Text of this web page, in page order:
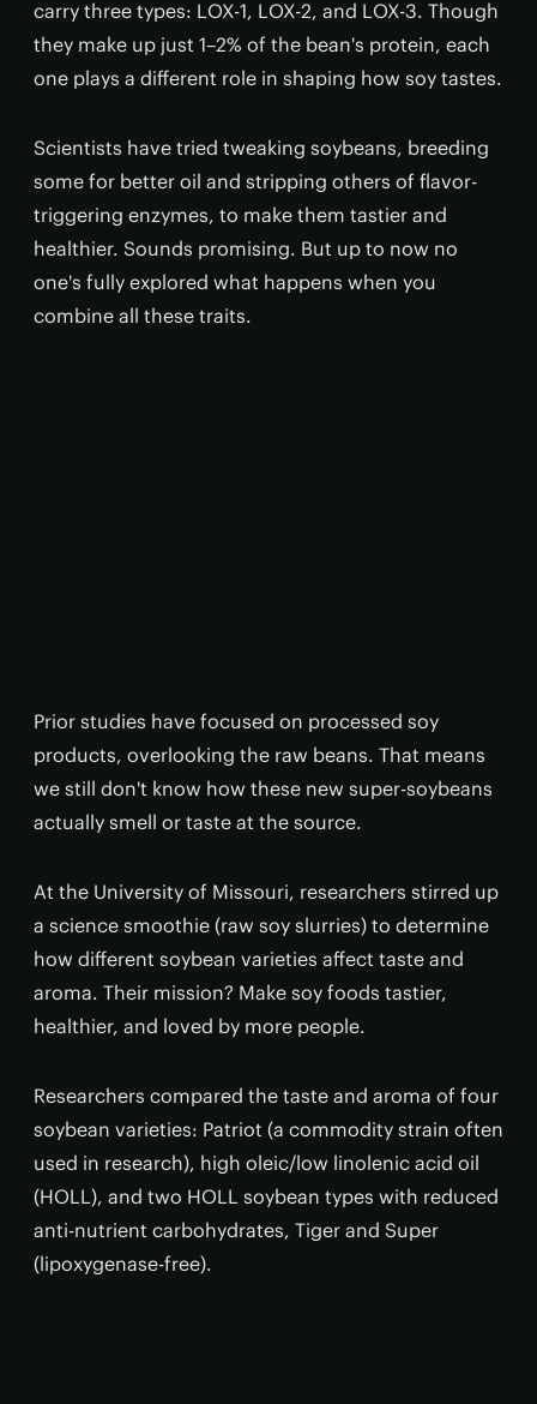
carry three types: LOX-1, LOX-2, and LOX-3. Though
they make up just 1–2% of the bean's protein, each
one plays a different role in shaping how soy tastes.
Scientists have tried tweaking soybeans, breeding
some for better oil and stripping others of flavor-
triggering enzymes, to make them tastier and
healthier. Sounds promising. But up to now no
one's fully explored what happens when you
combine all these traits.
Prior studies have focused on processed soy
products, overlooking the raw beans. That means
we still don't know how these new super-soybeans
actually smell or taste at the source.
At the University of Missouri, researchers stirred up
a science smoothie (raw soy slurries) to determine
how different soybean varieties affect taste and
aroma. Their mission? Make soy foods tastier,
healthier, and loved by more people.
Researchers compared the taste and aroma of four
soybean varieties: Patriot (a commodity strain often
used in research), high oleic/low linolenic acid oil
(HOLL), and two HOLL soybean types with reduced
anti-nutrient carbohydrates, Tiger and Super
(lipoxygenase-free).